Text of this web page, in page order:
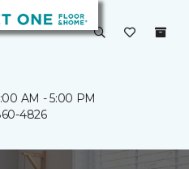
AM - 5:00 PM
4826